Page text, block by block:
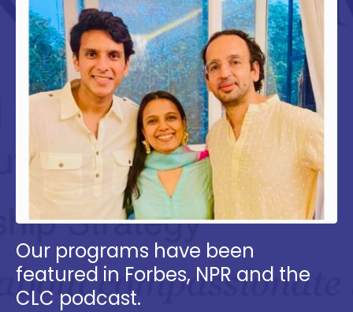
Our programs have been
featured in Forbes, NPR and the
CLC podcast.